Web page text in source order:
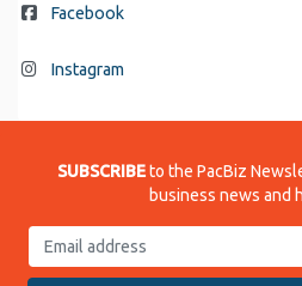
Facebook
Instagram
SUBSCRIBEto the PacBiz
business news and